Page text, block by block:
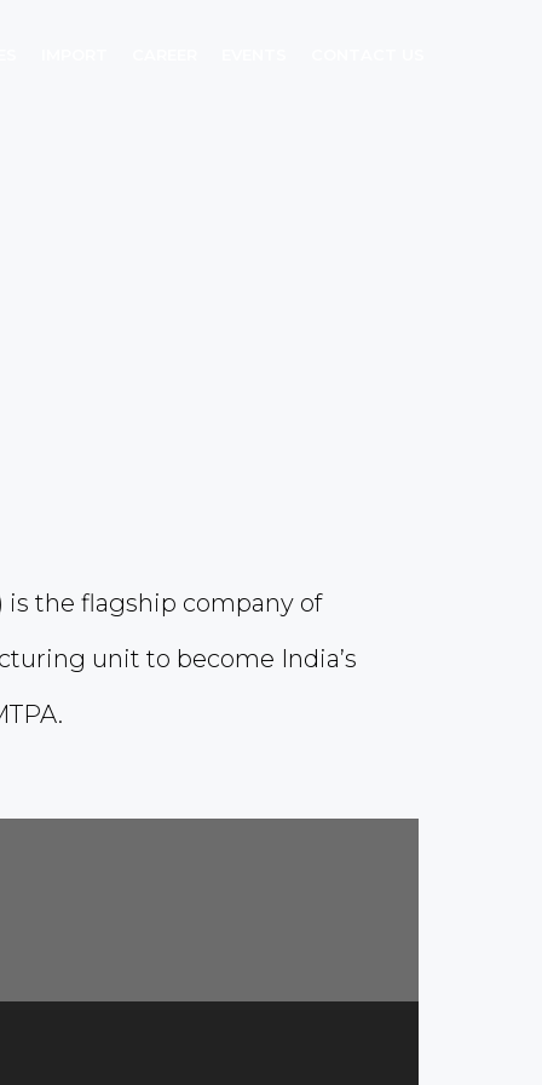
the flagship company of
unit to become India’s